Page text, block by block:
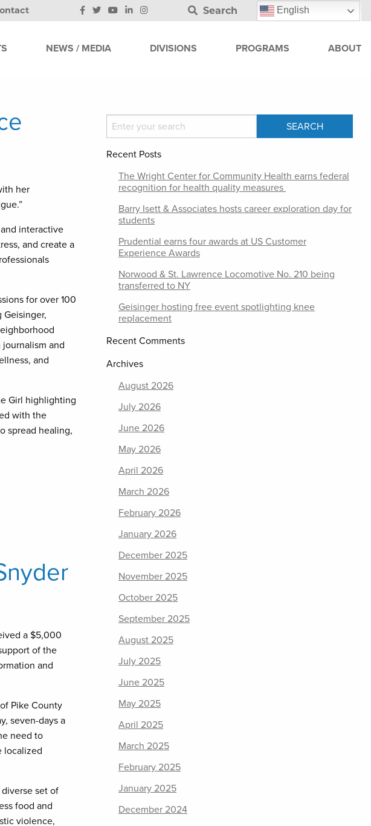
Search English
NEWS / MEDIA DIVISIONS PROGRAMS ABOUT
her
interactive
and create a
for over 100
Geisinger,
and
and
Girl highlighting
with the
spread healing,
a $5,000
of the
and
Pike County
seven-days a
need to
localized
set of
food and
violence,
Recent Posts
The Wright Center for Community Health earns federal
recognition for health quality measures
Barry Isett & Associates hosts career exploration day for
students
Prudential earns four awards at US Customer
Experience Awards
Norwood & St. Lawrence Locomotive No. 210 being
transferred to NY
Geisinger hosting free event spotlighting knee
replacement
Recent Comments
Archives
August 2026
July 2026
June 2026
May 2026
April 2026
March 2026
February 2026
January 2026
December 2025
November 2025
October 2025
September 2025
August 2025
July 2025
June 2025
May 2025
April 2025
March 2025
February 2025
January 2025
December 2024